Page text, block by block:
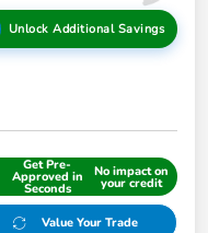
Unlock Additional Savings
Get Pre-
Approved in
Seconds
No impact on
your credit
Value Your Trade